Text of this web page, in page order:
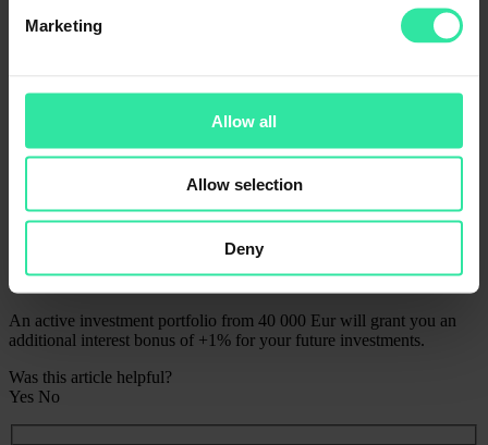
Marketing
Allow all
Allow selection
Deny
Thank you for your feedback!
We try our best.
Silver
Active investment portfolio from 10 000 Eur will grant you an
additional interest bonus of +0.5% for your future investments;
Active investment portfolio from 25 000 Eur will grant you an
additional interest bonus of +0.75% for your future investments;
Platinum
An active investment portfolio from 40 000 Eur will grant you an
additional interest bonus of +1% for your future investments.
Was this article helpful?
Yes No